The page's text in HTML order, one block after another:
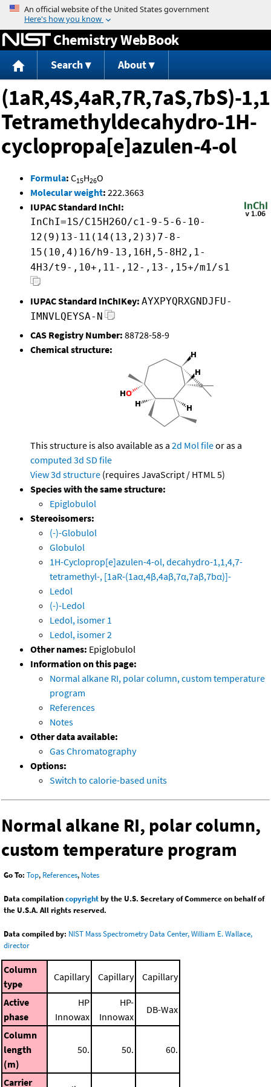
Jump to content
Chemistry WebBook
Search About
(1aR,4S,4aR,7R,7aS,7bS)-
Tetramethyldecahydro-1H-
cyclopropa[e]azulen-4-ol
Formula: C15H26O
Molecular weight: 222.3663
IUPAC Standard InChI:
InChI=1S/C15H26O/c1-9-5-6-10-
12(9)13-11(14(13,2)3)7-8-
15(10,4)16/h9-13,16H,5-8H2,1-
4H3/t9-,10+,11-,12-,13-,15+/m1/s1
IUPAC Standard InChIKey: AYXPYQRXGNDJFU-
IMNVLQEYSA-N
CAS Registry Number: 88728-58-9
Chemical structure:
This structure is also available as a 2d Mol fileor as a
computed 3d SD file
View 3d structure (requires JavaScript / HTML 5)
Species with the same structure:
Epiglobulol
Stereoisomers:
(-)-Globulol
Globulol
1H-Cycloprop[e]azulen-4-ol, decahydro-1,1,4,7-
tetramethyl-, [1aR-(1aα,4β,4aβ,7α,7aβ,7bα)]-
Ledol
(-)-Ledol
Ledol, isomer 1
Ledol, isomer 2
Other names: Epiglobulol
Information on this page:
Normal alkane RI, polar column, custom temperature
program
References
Notes
Other data available:
Gas Chromatography
Options:
Switch to calorie-based units
Normal alkane RI, polar column,
custom temperature program
Go To: Top, References, Notes
Data compilationcopyrightby the U.S. Secretary of Commerce on behalf of
the U.S.A. All rights reserved.
Data compiled by: NIST Mass Spectrometry Data Center, William E. Wallace,
director
Column
type
Capillary Capillary Capillary
Active
phase
HP
Innowax
HP-
Innowax
DB-Wax
Column
length
(m)
50. 50. 60.
Carrier